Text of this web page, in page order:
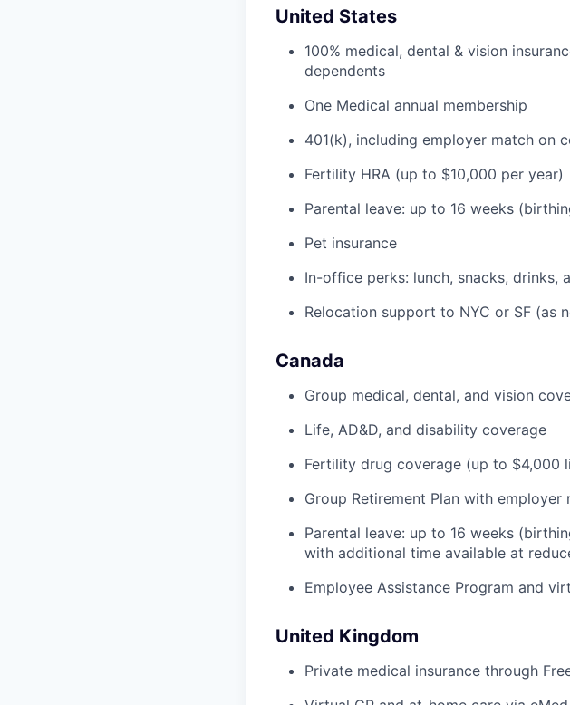
United States
100% medical, dental & vision
dependents
One Medical annual membership
401(k), including employer match on
Fertility HRA (up to $10,000 per year)
Parental leave: up to 16 weeks
Pet insurance
In-office perks: lunch, snacks, drinks,
Relocation support to NYC or SF (as
Canada
Group medical, dental, and vision
Life, AD&D, and disability coverage
Fertility drug coverage (up to $4,000
Group Retirement Plan with employer
Parental leave: up to 16 weeks
with additional time available at
Employee Assistance Program and
United Kingdom
Private medical insurance through